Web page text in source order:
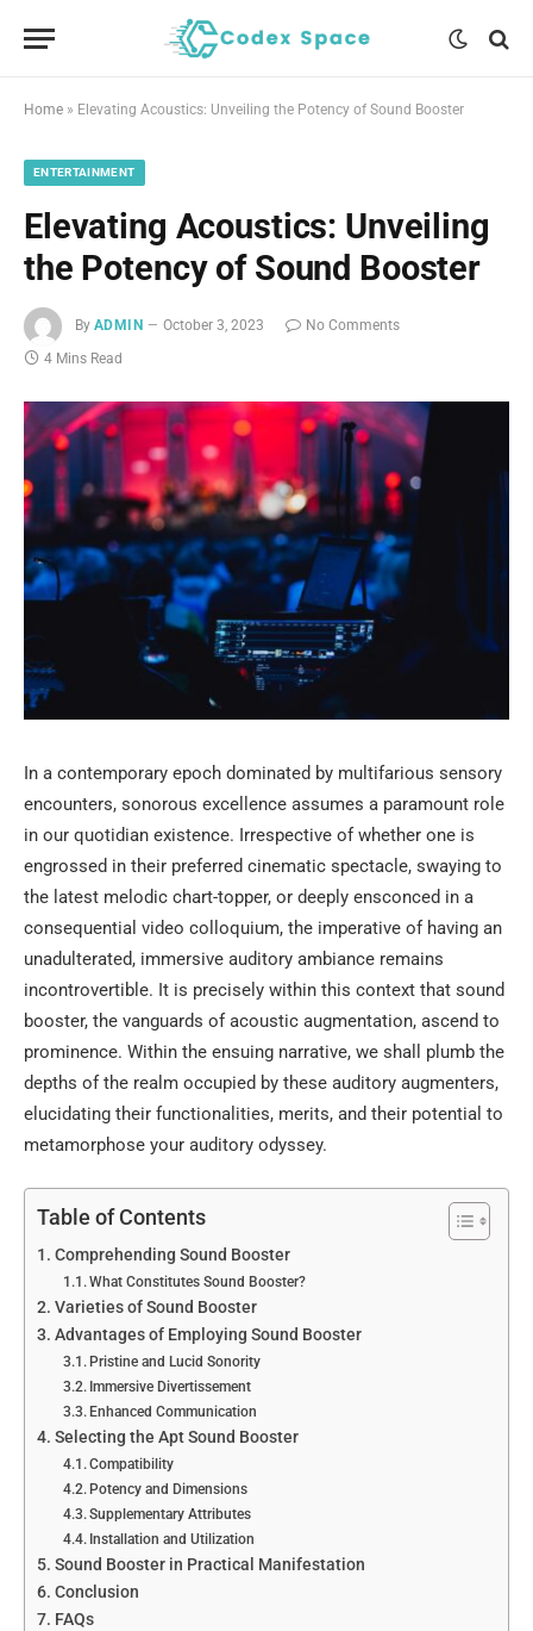
Home » Elevating Acoustics: Unveiling the Potency of Sound Booster
ENTERTAINMENT
Elevating Acoustics: Unveiling
the Potency of Sound Booster
By ADMIN October 3, 2023
No Comments
4 Mins Read
In a contemporary epoch dominated by multifarious sensory
encounters, sonorous excellence assumes a paramount role
in our quotidian existence. Irrespective of whether one is
engrossed in their preferred cinematic spectacle, swaying to
the latest melodic chart-topper, or deeply ensconced in a
consequential video colloquium, the imperative of having an
unadulterated, immersive auditory ambiance remains
incontrovertible. It is precisely within this context that sound
booster, the vanguards of acoustic augmentation, ascend to
prominence. Within the ensuing narrative, we shall plumb the
depths of the realm occupied by these auditory augmenters,
elucidating their functionalities, merits, and their potential to
metamorphose your auditory odyssey.
Table of Contents
Comprehending Sound Booster
What Constitutes Sound Booster?
Varieties of Sound Booster
Advantages of Employing Sound Booster
Pristine and Lucid Sonority
Immersive Divertissement
Enhanced Communication
Selecting the Apt Sound Booster
Compatibility
Potency and Dimensions
Supplementary Attributes
Installation and Utilization
Sound Booster in Practical Manifestation
Conclusion
FAQs